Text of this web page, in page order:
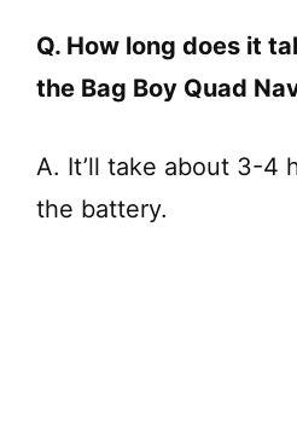
Q. How long does it
the Bag Boy Quad
A. It’ll take about 3-4
the battery.